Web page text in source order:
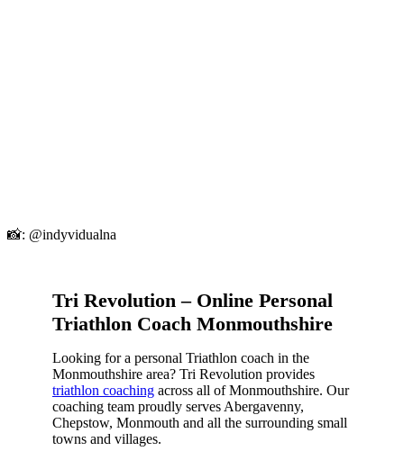
📸: @indyvidualna
Tri Revolution – Online Personal
Triathlon Coach Monmouthshire
Looking for a personal Triathlon coach in the
Monmouthshire area? Tri Revolution provides
triathlon coaching across all of Monmouthshire. Our
coaching team proudly serves Abergavenny,
Chepstow, Monmouth and all the surrounding small
towns and villages.